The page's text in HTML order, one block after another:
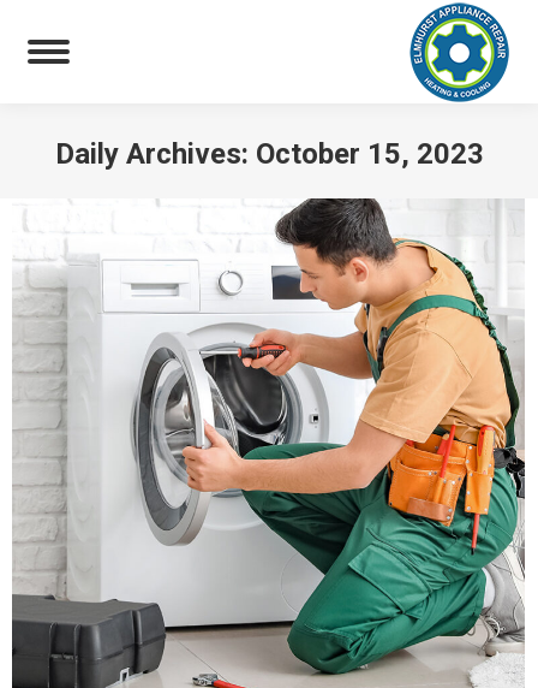
Daily Archives: October 15, 2023